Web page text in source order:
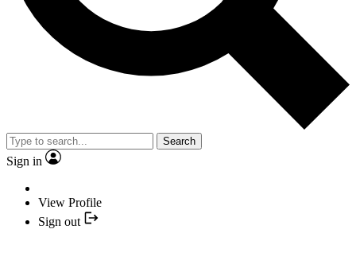
Search
Sign in
View Profile
Sign out